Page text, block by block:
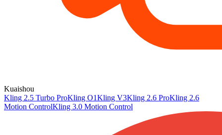
Kuaishou
Kling 2.5 Turbo ProKling O1Kling V3Kling 2.6 ProKling 2.6
Motion ControlKling 3.0 Motion Control